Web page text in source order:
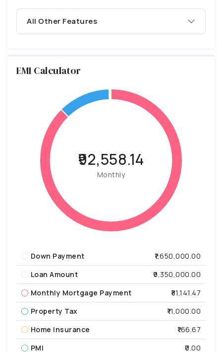
All Other Features
EMI Calculator
₹92,558.14
Monthly
Down Payment
₹1,650,000.00
Loan Amount
₹9,350,000.00
Monthly Mortgage Payment
₹81,141.47
Property Tax
₹11,000.00
Home Insurance
₹166.67
PMI
₹0.00